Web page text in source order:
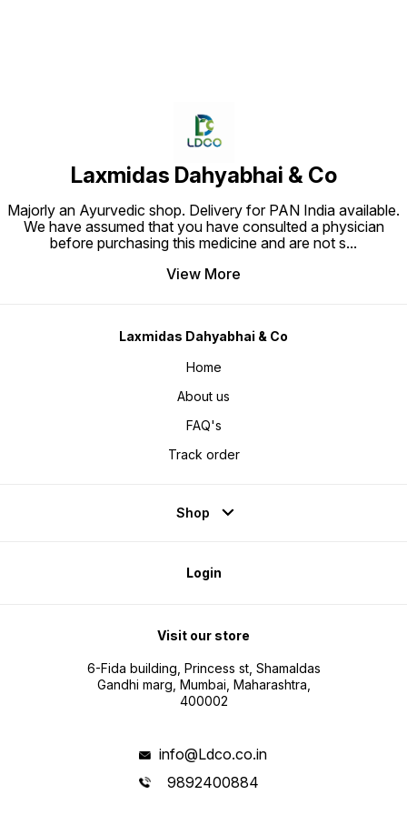
Laxmidas Dahyabhai & Co
Majorly an Ayurvedic shop. Delivery for PAN India available.
We have assumed that you have consulted a physician
before purchasing this medicine and are not s...
View More
Laxmidas Dahyabhai & Co
Home
About us
FAQ's
Track order
Shop
Login
Visit our store
6-Fida building, Princess st, Shamaldas
Gandhi marg, Mumbai, Maharashtra,
400002
info@Ldco.co.in
9892400884